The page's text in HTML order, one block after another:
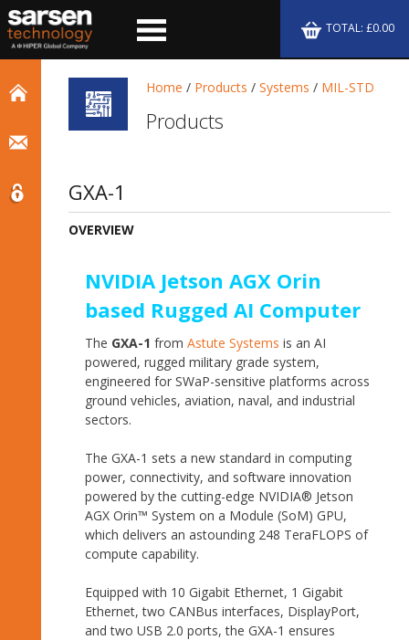
TOTAL: £0.00
Home / Products /Systems / MIL-STD
Products
GXA-1
OVERVIEW
NVIDIA Jetson AGX Orin
based Rugged AI Computer
The GXA-1 from Astute Systems is an AI
powered, rugged military grade system,
engineered for SWaP-sensitive platforms across
ground vehicles, aviation, naval, and industrial
sectors.
The GXA-1 sets a new standard in computing
power, connectivity, and software innovation
powered by the cutting-edge NVIDIA® Jetson
AGX Orin™ System on a Module (SoM) GPU,
which delivers an astounding 248 TeraFLOPS of
compute capability.
Equipped with 10 Gigabit Ethernet, 1 Gigabit
Ethernet, two CANBus interfaces, DisplayPort,
and two USB 2.0 ports, the GXA-1 ensures